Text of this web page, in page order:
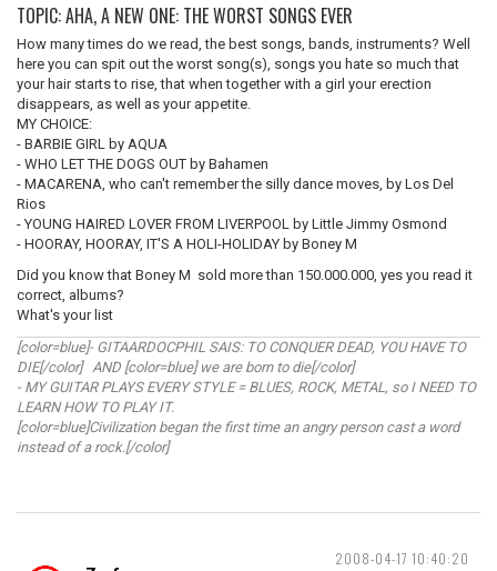
TOPIC: AHA, A NEW ONE: THE WORST SONGS EVER
How many times do we read, the best songs, bands, instruments? Well
here you can spit out the worst song(s), songs you hate so much that
your hair starts to rise, that when together with a girl your erection
disappears, as well as your appetite.
MY CHOICE:
- BARBIE GIRL by AQUA
- WHO LET THE DOGS OUT by Bahamen
- MACARENA, who can't remember the silly dance moves, by Los Del
Rios
- YOUNG HAIRED LOVER FROM LIVERPOOL by Little Jimmy Osmond
- HOORAY, HOORAY, IT'S A HOLI-HOLIDAY by Boney M
Did you know that Boney M sold more than 150.000.000, yes you read it
correct, albums?
What's your list
[color=blue]- GITAARDOCPHIL SAIS: TO CONQUER DEAD, YOU HAVE TO
DIE[/color] AND [color=blue] we are born to die[/color]
- MY GUITAR PLAYS EVERY STYLE = BLUES, ROCK, METAL, so I NEED TO
LEARN HOW TO PLAY IT.
[color=blue]Civilization began the first time an angry person cast a word
instead of a rock.[/color]
2008-04-17 10:40:20